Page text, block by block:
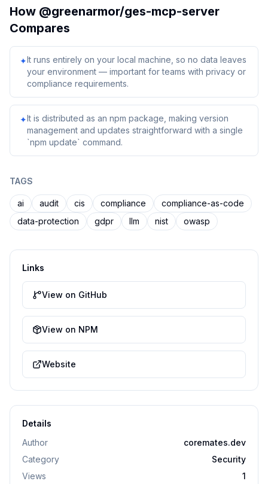
How @greenarmor/ges-mcp-server
Compares
✦It runs entirely on your local machine, so no data leaves
your environment — important for teams with privacy or
compliance requirements.
✦It is distributed as an npm package, making version
management and updates straightforward with a single
`npm update` command.
TAGS
ai audit cis compliance
compliance-as-code
data-protection
gdpr llm nist owasp
Links
View on GitHub
View on NPM
Website
Details
Author
coremates.dev
Category
Security
Views
1